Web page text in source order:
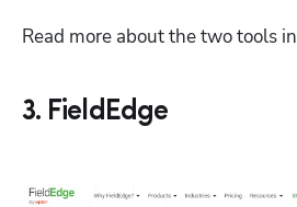
Read more about the two tools in
3. FieldEdge